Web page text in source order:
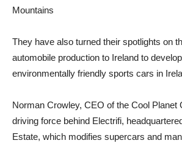
Mountains
They have also turned their spotlights on
automobile production to Ireland to
environmentally friendly sports cars in
Norman Crowley, CEO of the Cool Planet
driving force behind Electrifi,
Estate, which modifies supercars and